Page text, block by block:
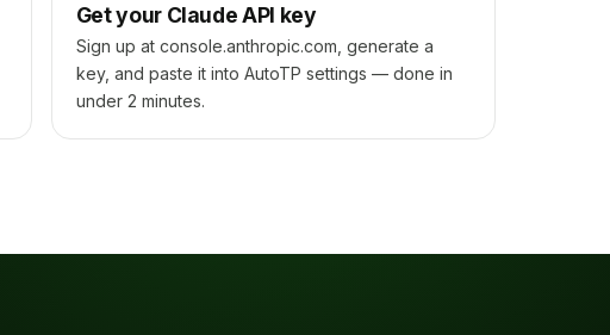
Get your Claude API key
Sign up at console.anthropic.com, generate a
key, and paste it into AutoTP settings — done in
under 2 minutes.